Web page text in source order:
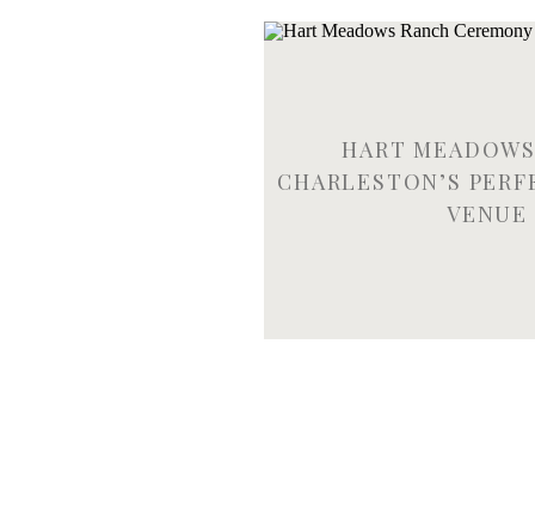
HART
CHARLESTON’S
VENUE